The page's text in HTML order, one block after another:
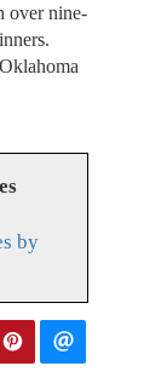
over nine-
by